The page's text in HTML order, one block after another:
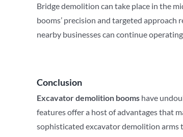
Bridge demolition can take place in the
booms’ precision and targeted
nearby businesses can continue
Conclusion
Excavator demolition booms have
features offer a host of advantages that
sophisticated excavator demolition arms